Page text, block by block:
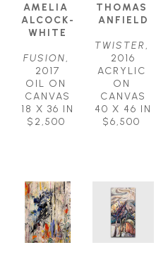
AMELIA
ALCOCK-
WHITE
FUSION,
2017
OIL ON
CANVAS
18 X 36 IN
$2,500
THOMAS
ANFIELD
TWISTER,
2016
ACRYLIC
ON
CANVAS
40 X 46 IN
$6,500